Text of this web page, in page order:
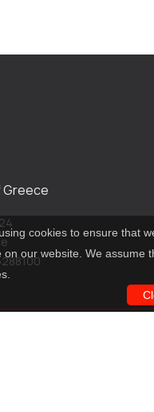
cookies to ensure that
on our website. We assume
Greece